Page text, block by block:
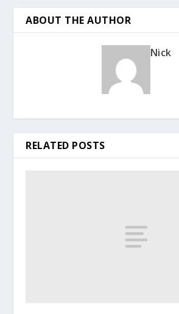
ABOUT THE AUTHOR
Nick
RELATED POSTS